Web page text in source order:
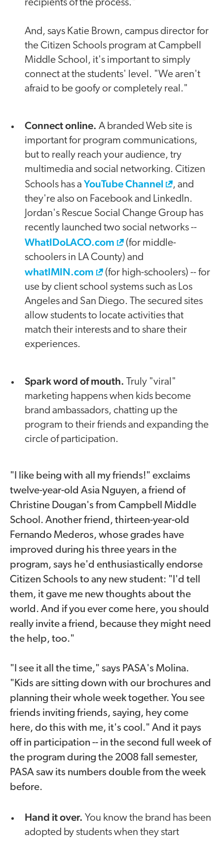
recipients of the process."
And, says Katie Brown, campus director for
the Citizen Schools program at Campbell
Middle School, it's important to simply
connect at the students' level. "We aren't
afraid to be goofy or completely real."
Connect online. A branded Web site is
important for program communications,
but to really reach your audience, try
multimedia and social networking. Citizen
Schools has a YouTube Channel
, and
they're also on Facebook and LinkedIn.
Jordan's Rescue Social Change Group has
recently launched two social networks --
WhatIDoLACO.com
(for middle-
schoolers in LA County) and
whatIMIN.com
(for high-schoolers) -- for
use by client school systems such as Los
Angeles and San Diego. The secured sites
allow students to locate activities that
match their interests and to share their
experiences.
Spark word of mouth. Truly "viral"
marketing happens when kids become
brand ambassadors, chatting up the
program to their friends and expanding the
circle of participation.
"I like being with all my friends!" exclaims
twelve-year-old Asia Nguyen, a friend of
Christine Dougan's from Campbell Middle
School. Another friend, thirteen-year-old
Fernando Mederos, whose grades have
improved during his three years in the
program, says he'd enthusiastically endorse
Citizen Schools to any new student: "I'd tell
them, it gave me new thoughts about the
world. And if you ever come here, you should
really invite a friend, because they might need
the help, too."
"I see it all the time," says PASA's Molina.
"Kids are sitting down with our brochures and
planning their whole week together. You see
friends inviting friends, saying, hey come
here, do this with me, it's cool." And it pays
off in participation -- in the second full week of
the program during the 2008 fall semester,
PASA saw its numbers double from the week
before.
Hand it over. You know the brand has been
adopted by students when they start